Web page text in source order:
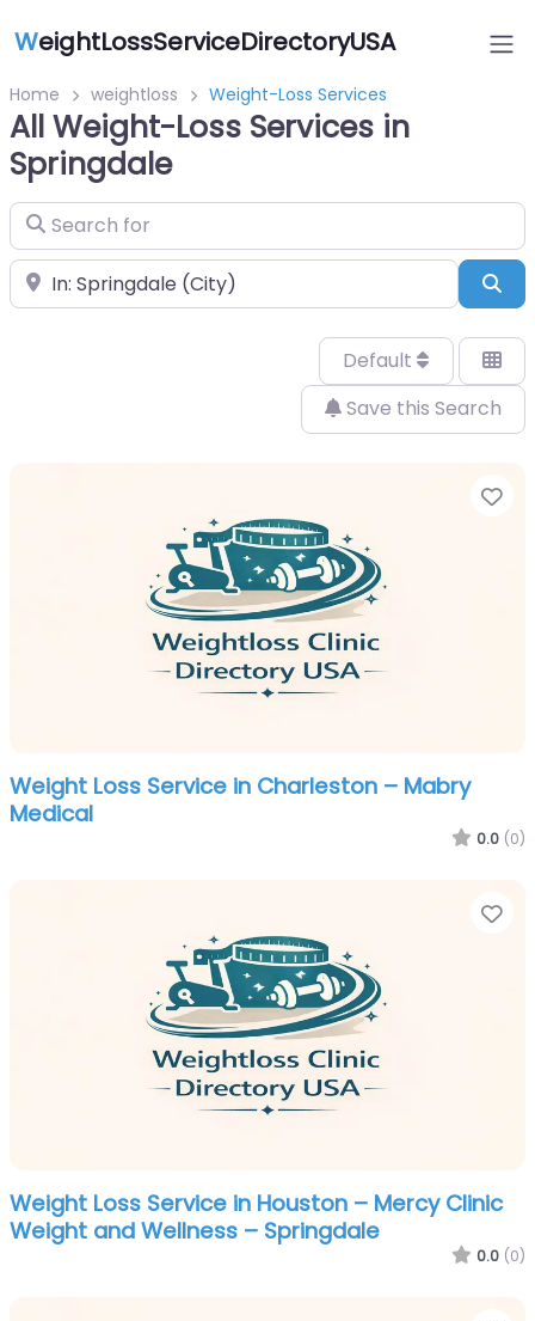
WeightLossServiceDirectoryUSA
Home weightloss Weight-Loss Services
All Weight-Loss Services in
Springdale
Search for
Near
Default
Save this Search
Weight Loss Service in Charleston – Mabry
Medical
0.0 (0)
Weight Loss Service in Houston – Mercy Clinic
Weight and Wellness – Springdale
0.0 (0)